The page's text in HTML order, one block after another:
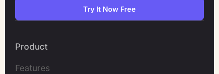
Try It Now Free
Product
Features